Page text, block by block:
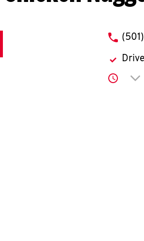
phone